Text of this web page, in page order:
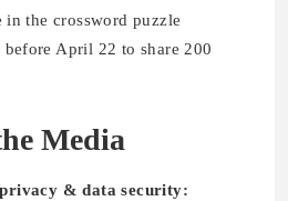
in the crossword puzzle
April 22 to share 200
Media
& data security: